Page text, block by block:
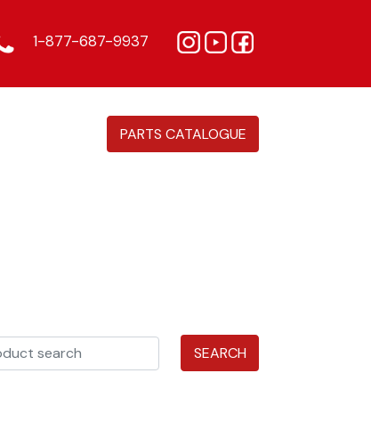
1-877-687-9937
PARTS CATALOGUE
SEARCH